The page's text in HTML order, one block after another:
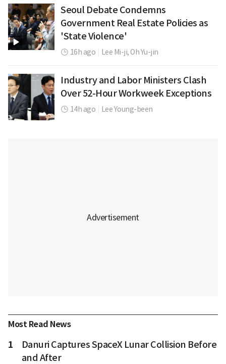
Seoul Debate Condemns
Government Real Estate Policies as
'State Violence'
16h ago Lee Mi-ji,Oh Yu-jin
Industry and Labor Ministers Clash
Over 52-Hour Workweek Exceptions
14h ago Lee Young-been
Most Read News
1
Danuri Captures SpaceX Lunar Collision Before
and After